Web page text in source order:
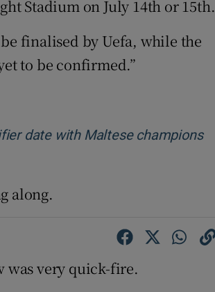
Stadium on July 14th or 15th.
finalised by Uefa, while the
to be confirmed.”
date with Maltese champions
along.
was very quick-fire.